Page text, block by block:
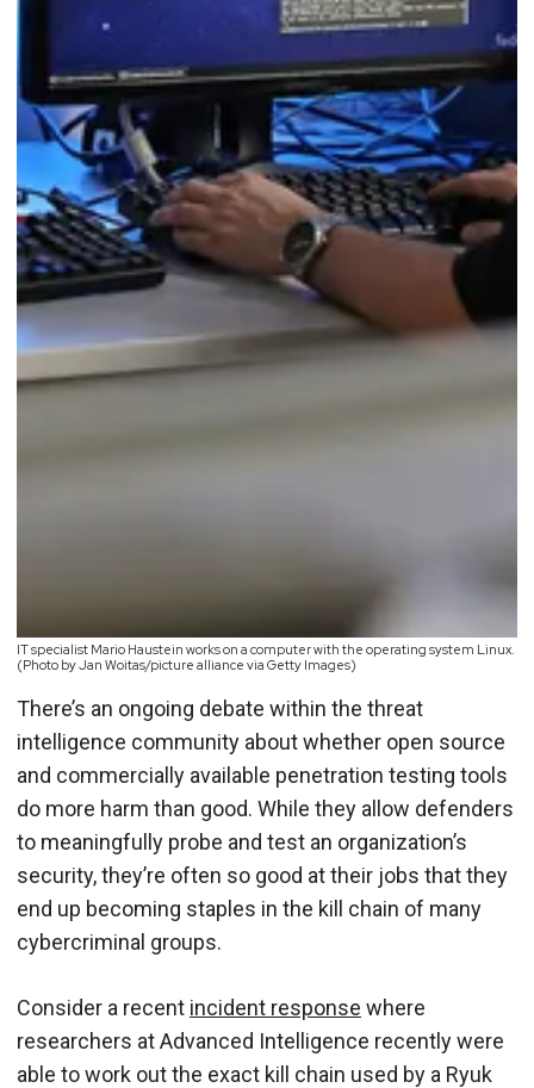
IT specialist Mario Haustein works on a computer with the operating system Linux.
(Photo by Jan Woitas/picture alliance via Getty Images)
There’s an ongoing debate within the threat
intelligence community about whether open source
and commercially available penetration testing tools
do more harm than good. While they allow defenders
to meaningfully probe and test an organization’s
security, they’re often so good at their jobs that they
end up becoming staples in the kill chain of many
cybercriminal groups.
Consider a recent incident response where
researchers at Advanced Intelligence recently were
able to work out the exact kill chain used by a Ryuk